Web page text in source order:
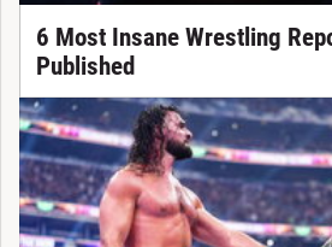
6 Most Insane Wrestling
Published